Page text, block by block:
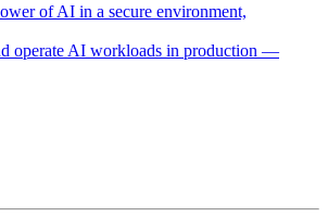
of AI in a secure environment,
operate AI workloads in production —